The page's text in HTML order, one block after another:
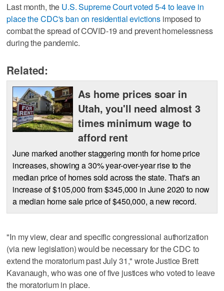
Last month, the U.S. Supreme Court voted 5-4 to leave in
place the CDC's ban on residential evictions imposed to
combat the spread of COVID-19 and prevent homelessness
during the pandemic.
Related:
As home prices soar in
Utah, you'll need almost 3
times minimum wage to
afford rent
June marked another staggering month for home price
increases, showing a 30% year-over-year rise to the
median price of homes sold across the state. That's an
increase of $105,000 from $345,000 in June 2020 to now
a median home sale price of $450,000, a new record.
"In my view, clear and specific congressional authorization
(via new legislation) would be necessary for the CDC to
extend the moratorium past July 31," wrote Justice Brett
Kavanaugh, who was one of five justices who voted to leave
the moratorium in place.